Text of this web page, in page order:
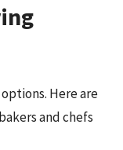
Here are
and chefs